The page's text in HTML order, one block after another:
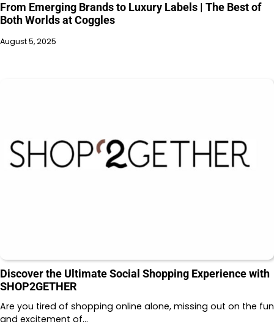
From Emerging Brands to Luxury Labels | The Best of
Both Worlds at Coggles
August 5, 2025
Discover the Ultimate Social Shopping Experience with
SHOP2GETHER
Are you tired of shopping online alone, missing out on the fun
and excitement of…